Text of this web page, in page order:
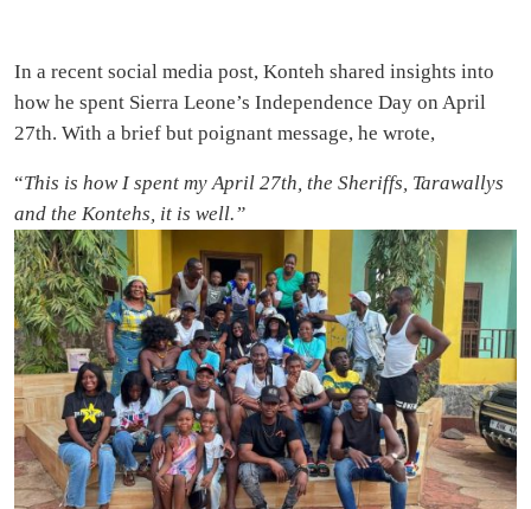
In a recent social media post, Konteh shared insights into
how he spent Sierra Leone’s Independence Day on April
27th. With a brief but poignant message, he wrote,
“This is how I spent my April 27th, the Sheriffs, Tarawallys
and the Kontehs, it is well.”